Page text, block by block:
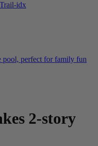
pool, perfect for family fun
2-story